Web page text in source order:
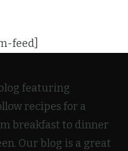
feed]
featuring
recipes for a
breakfast to dinner
Our blog is a great